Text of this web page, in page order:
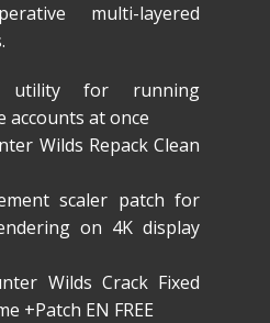
multi-layered
utility for running
accounts at once
Wilds Repack Clean
scaler patch for
on 4K display
Wilds Crack Fixed
+Patch EN FREE